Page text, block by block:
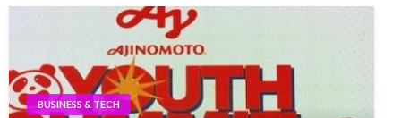
BUSINESS & TECH